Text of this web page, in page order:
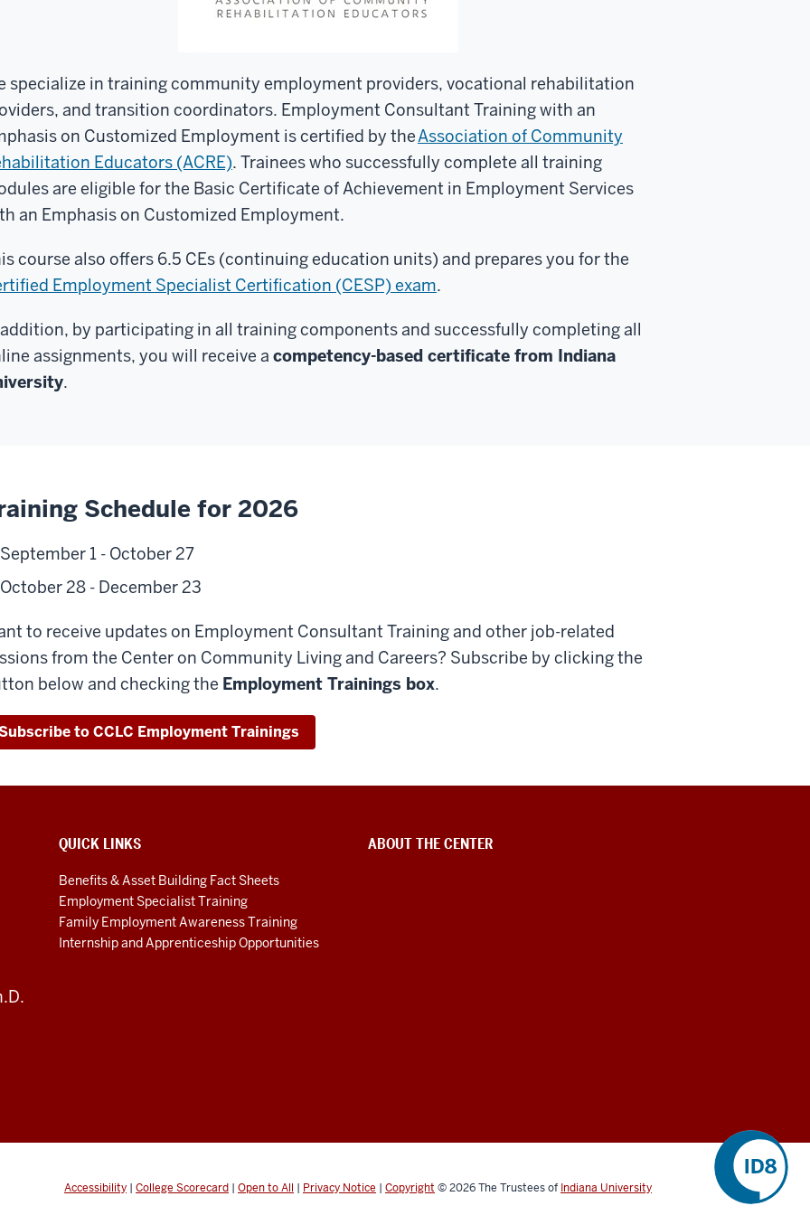
specialize in training community employment providers, vocational rehabilitation
and transition coordinators. Employment Consultant Training with an
on Customized Employment is certified by theAssociation of Community
Educators (ACRE). Trainees who successfully complete all training
are eligible for the Basic Certificate of Achievement in Employment Services
an Emphasis on Customized Employment.
course also offers 6.5 CEs (continuing education units) and prepares you for the
Employment Specialist Certification (CESP) exam.
by participating in all training components and successfully completing all
assignments, you will receive a competency-based certificate from Indiana
.
Schedule for 2026
September 1 - October 27
October 28 - December 23
to receive updates on Employment Consultant Training and other job-related
from the Center on Community Living and Careers? Subscribe by clicking the
below and checking the Employment Trainings box.
to CCLC Employment Trainings
QUICK LINKS
Benefits & Asset Building Fact Sheets
Employment Specialist Training
Family Employment Awareness Training
Internship and Apprenticeship Opportunities
ABOUT THE CENTER
Accessibility | College Scorecard | Open to All | Privacy Notice | Copyright ©2026The Trustees of Indiana University